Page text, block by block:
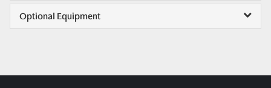
Optional Equipment